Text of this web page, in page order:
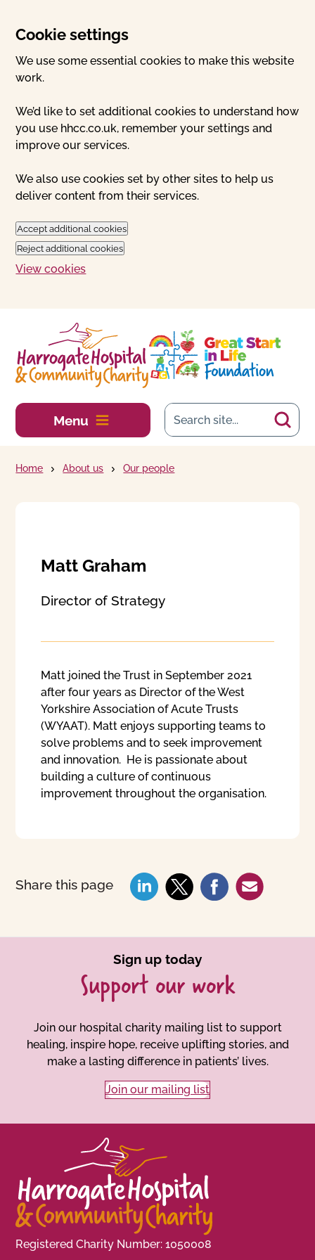
Cookie settings
We use some essential cookies to make this website
work.
We’d like to set additional cookies to understand how
you use hhcc.co.uk, remember your settings and
improve our services.
We also use cookies set by other sites to help us
deliver content from their services.
Accept additional cookies
Reject additional cookies
View cookies
Menu
Home About us Our people
Matt Graham
Director of Strategy
Matt joined the Trust in September 2021
after four years as Director of the West
Yorkshire Association of Acute Trusts
(WYAAT). Matt enjoys supporting teams to
solve problems and to seek improvement
and innovation. He is passionate about
building a culture of continuous
improvement throughout the organisation.
Share this page
Sign up today
Support our work
Join our hospital charity mailing list to support
healing, inspire hope, receive uplifting stories, and
make a lasting difference in patients’ lives.
Join our mailing list
Registered Charity Number: 1050008